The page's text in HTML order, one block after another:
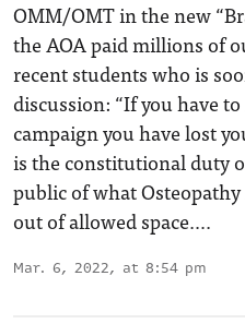
OMM/OMT in the new
the AOA paid millions of
recent students who is
discussion: “If you have
campaign you have lost
is the constitutional duty
public of what
out of allowed space….
Mar. 6, 2022, at 8:54 pm